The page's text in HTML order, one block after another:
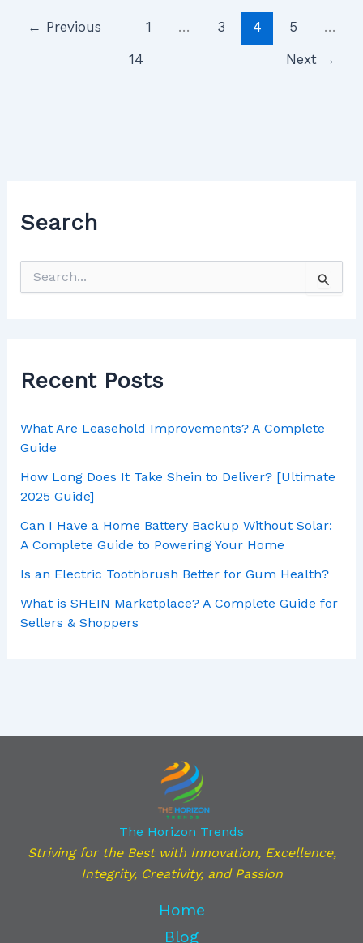
← Previous 1 … 3 4 5
…
14
Next →
Search
Recent Posts
What Are Leasehold Improvements? A Complete
Guide
How Long Does It Take Shein to Deliver? [Ultimate
2025 Guide]
Can I Have a Home Battery Backup Without Solar:
A Complete Guide to Powering Your Home
Is an Electric Toothbrush Better for Gum Health?
What is SHEIN Marketplace? A Complete Guide for
Sellers & Shoppers
The Horizon Trends
Striving for the Best with Innovation, Excellence,
Integrity, Creativity, and Passion
Home
Blog